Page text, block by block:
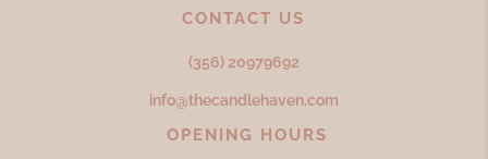
CONTACT US
(356) 20979692
info@thecandlehaven.com
OPENING HOURS